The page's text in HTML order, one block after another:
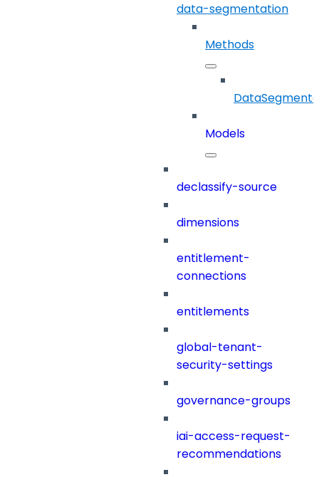
data-segmentation
Methods
Models
declassify-source
dimensions
entitlement-
connections
entitlements
global-tenant-
security-settings
governance-groups
iai-access-request-
recommendations